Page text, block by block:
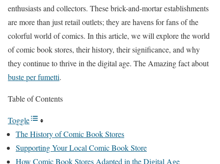
enthusiasts and collectors. These brick-and-mortar establishments
are more than just retail outlets; they are havens for fans of the
colorful world of comics. In this article, we will explore the world
of comic book stores, their history, their significance, and why
they continue to thrive in the digital age. The Amazing fact about
buste per fumetti.
Table of Contents
Toggle
The History of Comic Book Stores
Supporting Your Local Comic Book Store
How Comic Book Stores Adapted in the Digital Age